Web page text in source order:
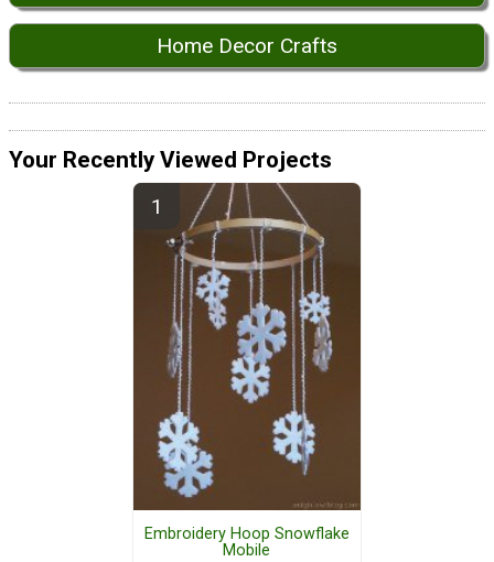
Home Decor Crafts
Your Recently Viewed Projects
Embroidery Hoop Snowflake
Mobile